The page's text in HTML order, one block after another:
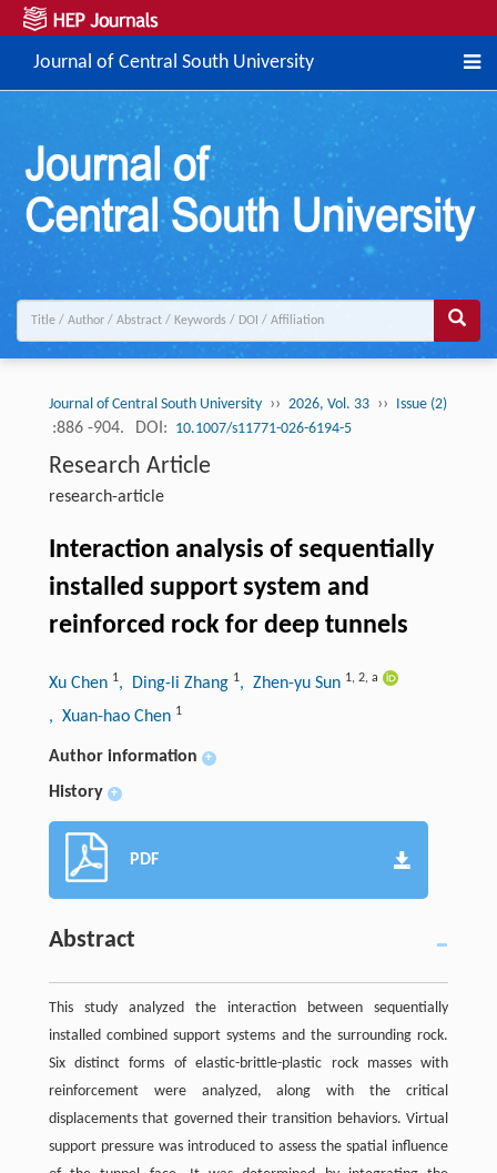
Journal of Central South University
Journal of Central South University ›› 2026, Vol. 33 ›› Issue (2)
:886 -904. DOI: 10.1007/s11771-026-6194-5
Research Article
research-article
Interaction analysis of sequentially
installed support system and
reinforced rock for deep tunnels
Xu Chen 1, Ding-li Zhang 1, Zhen-yu Sun 1, 2, a
, Xuan-hao Chen 1
Author information +
History +
PDF
Abstract
This study analyzed the interaction between sequentially
installed combined support systems and the surrounding rock.
Six distinct forms of elastic-brittle-plastic rock masses with
reinforcement were analyzed, along with the critical
displacements that governed their transition behaviors. Virtual
support pressure was introduced to assess the spatial influence